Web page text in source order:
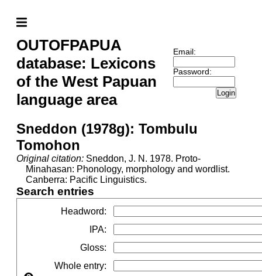
OUTOFPAPUA
database: Lexicons
of the West Papuan
language area
Email:
Password:
Login
Sneddon (1978g): Tombulu
Tomohon
Original citation: Sneddon, J. N. 1978. Proto-
Minahasan: Phonology, morphology and wordlist.
Canberra: Pacific Linguistics.
Search entries
Headword:
IPA:
Gloss:
Whole entry: